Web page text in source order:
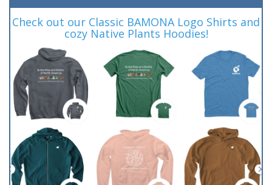
Check out our Classic BAMONA Logo Shirts and
cozy Native Plants Hoodies!